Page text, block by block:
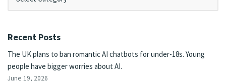
Recent Posts
The UK plans to ban romantic AI chatbots for under-18s. Young
people have bigger worries about AI.
June 19, 2026